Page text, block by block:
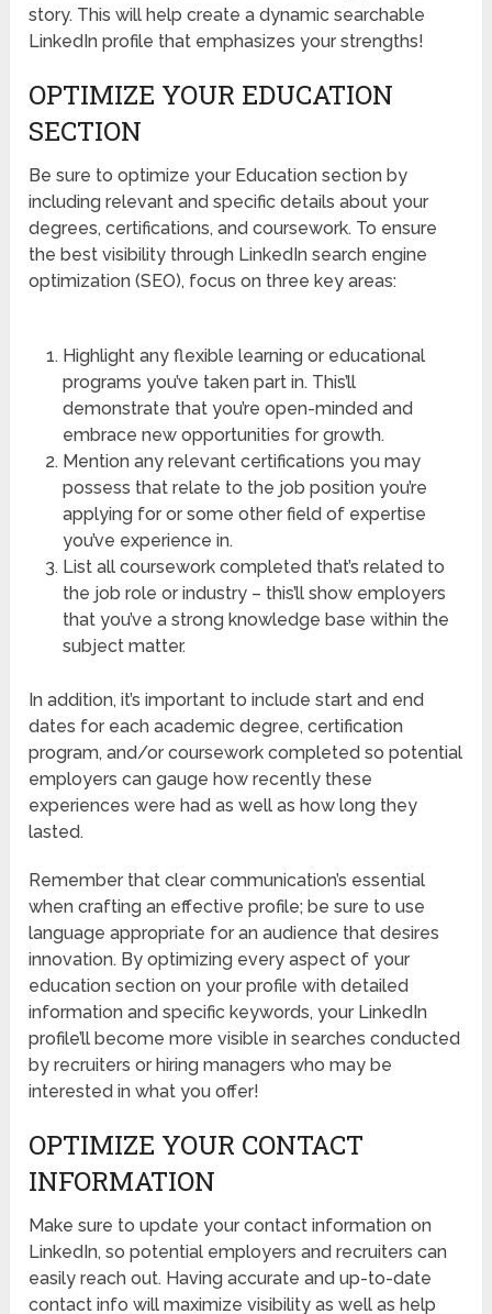
story. This will help create a dynamic searchable
LinkedIn profile that emphasizes your strengths!
OPTIMIZE YOUR EDUCATION
SECTION
Be sure to optimize your Education section by
including relevant and specific details about your
degrees, certifications, and coursework. To ensure
the best visibility through LinkedIn search engine
optimization (SEO), focus on three key areas:
Highlight any flexible learning or educational
programs you’ve taken part in. This’ll
demonstrate that you’re open-minded and
embrace new opportunities for growth.
Mention any relevant certifications you may
possess that relate to the job position you’re
applying for or some other field of expertise
you’ve experience in.
List all coursework completed that’s related to
the job role or industry – this’ll show employers
that you’ve a strong knowledge base within the
subject matter.
In addition, it’s important to include start and end
dates for each academic degree, certification
program, and/or coursework completed so potential
employers can gauge how recently these
experiences were had as well as how long they
lasted.
Remember that clear communication’s essential
when crafting an effective profile; be sure to use
language appropriate for an audience that desires
innovation. By optimizing every aspect of your
education section on your profile with detailed
information and specific keywords, your LinkedIn
profile’ll become more visible in searches conducted
by recruiters or hiring managers who may be
interested in what you offer!
OPTIMIZE YOUR CONTACT
INFORMATION
Make sure to update your contact information on
LinkedIn, so potential employers and recruiters can
easily reach out. Having accurate and up-to-date
contact info will maximize visibility as well as help